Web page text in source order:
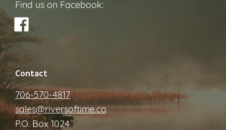
Find us on Facebook:
Contact
706-570-4817
sales@riversoftime.co
P.O. Box 1024